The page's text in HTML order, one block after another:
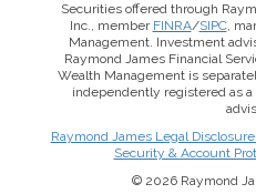
Securities offered through
Inc., member FINRA/SIPC,
Management. Investment
Raymond James Financial
Wealth Management is
independently registered as
Raymond James Legal
Security & Account
© 2026 Raymond